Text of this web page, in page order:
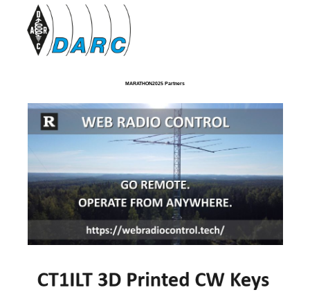
MARATHON2025 Partners